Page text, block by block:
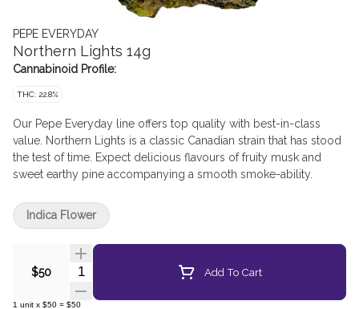
PEPE EVERYDAY
Northern Lights 14g
Cannabinoid Profile:
THC: 22.8%
Our Pepe Everyday line offers top quality with best-in-class
value. Northern Lights is a classic Canadian strain that has stood
the test of time. Expect delicious flavours of fruity musk and
sweet earthy pine accompanying a smooth smoke-ability.
$50 Quantity Selector Add To Cart
1 unit x $50 = $50
Indica Flower